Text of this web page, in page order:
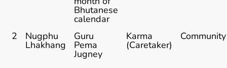
Bhutanese
calendar
2 Nugphu
Lhakhang
Guru
Pema
Jugney
Karma
(Caretaker)
Community